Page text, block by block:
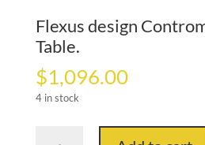
Flexus design
Table.
$1,096.00
4 in stock